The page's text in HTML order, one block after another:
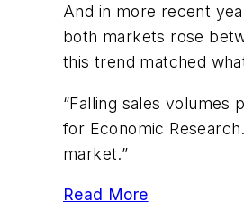
And in more recent
both markets rose
this trend matched
“Falling sales volumes
for Economic
market.”
Read More